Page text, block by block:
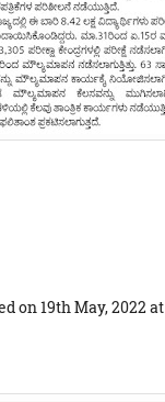
on 19th May, 2022 at